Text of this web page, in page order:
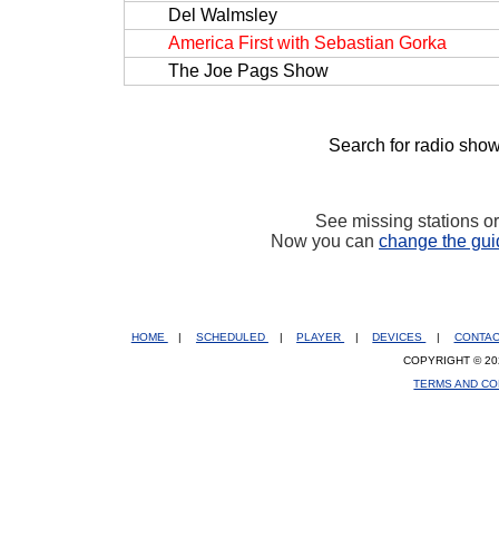
Del Walmsley
America First with Sebastian Gorka
The Joe Pags Show
Search for radio
See missing stations
Now you can change the
HOME SCHEDULED PLAYER DEVICES
COPYRIGHT ©
TERMS AND